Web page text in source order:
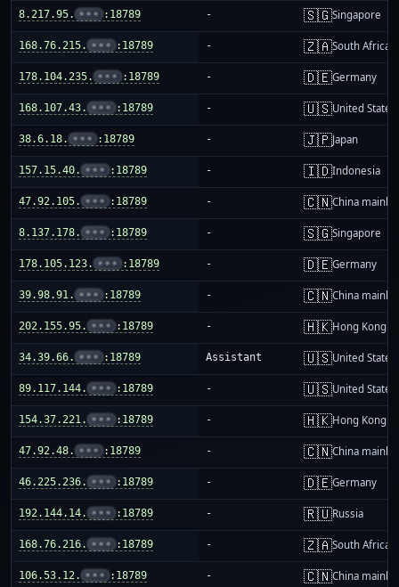
8.217.95. ••• :18789 - 🇸🇬Singapore
168.76.215. ••• :18789 - 🇿🇦South Africa
178.104.235. ••• :18789 - 🇩🇪Germany
168.107.43. ••• :18789 - 🇺🇸United States
38.6.18. ••• :18789 - 🇯🇵Japan
157.15.40. ••• :18789 - 🇮🇩Indonesia
47.92.105. ••• :18789 - 🇨🇳China
8.137.178. ••• :18789 - 🇸🇬Singapore
178.105.123. ••• :18789 - 🇩🇪Germany
39.98.91. ••• :18789 - 🇨🇳China
202.155.95. ••• :18789 - 🇭🇰Hong Kong
34.39.66. ••• :18789 Assistant 🇺🇸United States
89.117.144. ••• :18789 - 🇺🇸United States
154.37.221. ••• :18789 - 🇭🇰Hong Kong
47.92.48. ••• :18789 - 🇨🇳China
46.225.236. ••• :18789 - 🇩🇪Germany
192.144.14. ••• :18789 - 🇷🇺Russia
168.76.216. ••• :18789 - 🇿🇦South Africa
106.53.12. ••• :18789 - 🇨🇳China